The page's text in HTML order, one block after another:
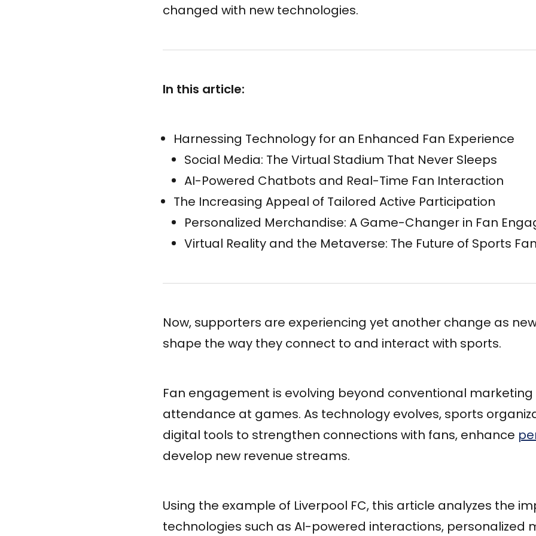
changed with new technologies.
In this article:
Harnessing Technology for an Enhanced Fan Experience
Social Media: The Virtual Stadium That Never Sleeps
AI-Powered Chatbots and Real-Time Fan Interaction
The Increasing Appeal of Tailored Active Participation
Personalized Merchandise: A Game-Changer in Fan
Virtual Reality and the Metaverse: The Future of Sports
Now, supporters are experiencing yet another change as
shape the way they connect to and interact with sports.
Fan engagement is evolving beyond conventional
attendance at games. As technology evolves, sports
digital tools to strengthen connections with fans, enhance
develop new revenue streams.
Using the example of Liverpool FC, this article analyzes the
technologies such as AI-powered interactions, personalized